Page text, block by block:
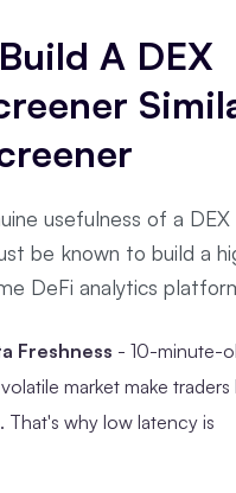
A DEX
usefulness of a DEX
be known to build a
DeFi analytics
Freshness - 10-minute-
market make traders
That's why low latency is